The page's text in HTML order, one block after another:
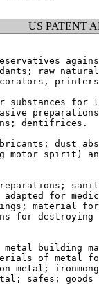
US PATENT
raw
substances for
dentifrices.
dust
motor spirit)
adapted for
material
for destroying
metal building
of metal
metal;
safes; goods